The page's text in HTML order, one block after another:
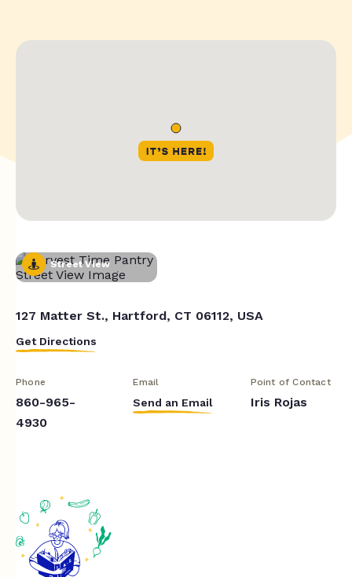
Street View
127 Matter St., Hartford, CT 06112, USA
Get Directions
Phone
860-965-
4930
Email
Send an Email
Point of Contact
Iris Rojas